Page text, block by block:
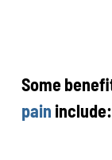
Some
pain include: